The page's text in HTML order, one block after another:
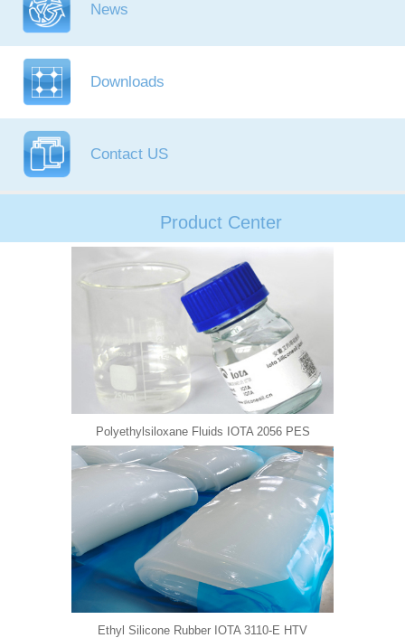
News
Downloads
Contact US
Product Center
Polyethylsiloxane Fluids IOTA 2056 PES
Ethyl Silicone Rubber IOTA 3110-E HTV